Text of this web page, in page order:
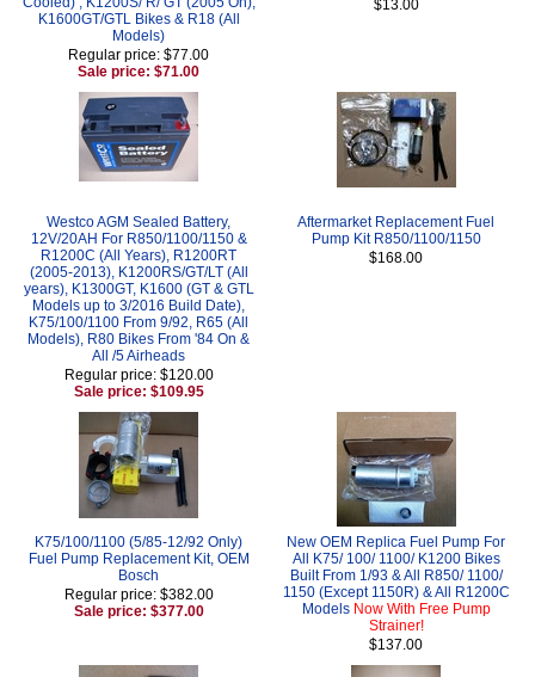
K1600GT/GTL Bikes & R18 (All
Models)
Regular price: $77.00
Sale price: $71.00
$13.00
Westco AGM Sealed Battery,
12V/20AH For R850/1100/1150 &
R1200C (All Years), R1200RT
(2005-2013), K1200RS/GT/LT (All
years), K1300GT, K1600 (GT & GTL
Models up to 3/2016 Build Date),
K75/100/1100 From 9/92, R65 (All
Models), R80 Bikes From '84 On &
All /5 Airheads
Regular price: $120.00
Sale price: $109.95
Aftermarket Replacement Fuel
Pump Kit R850/1100/1150
$168.00
K75/100/1100 (5/85-12/92 Only)
Fuel Pump Replacement Kit, OEM
Bosch
Regular price: $382.00
Sale price: $377.00
New OEM Replica Fuel Pump For
All K75/ 100/ 1100/ K1200 Bikes
Built From 1/93 & All R850/ 1100/
1150 (Except 1150R) & All R1200C
Models Now With Free Pump
Strainer!
$137.00